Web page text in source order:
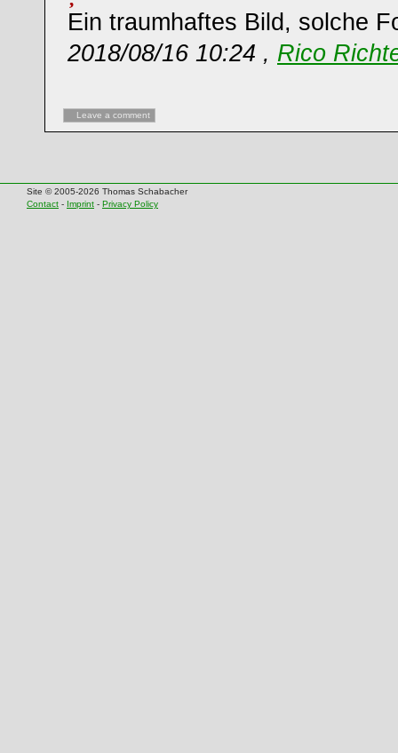
Ein traumhaftes Bild, solche
2018/08/16 10:24 , Rico
Leave a comment
Site © 2005-2026 Thomas Schabacher
Contact - Imprint - Privacy Policy